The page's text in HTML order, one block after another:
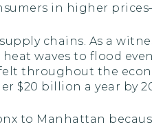
in higher
chains. As a
waves to flood
throughout the
billion a year by
to Manhattan